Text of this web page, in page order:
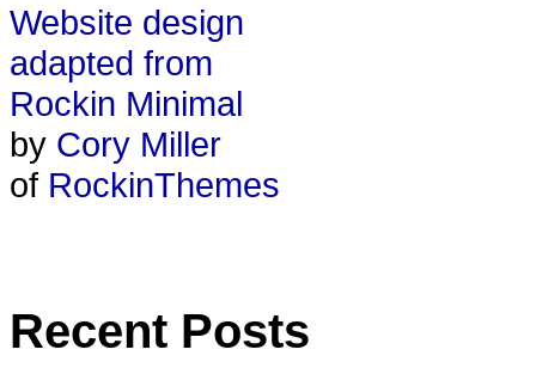
Website design
adapted from
Rockin Minimal
by Cory Miller
of RockinThemes
Recent Posts